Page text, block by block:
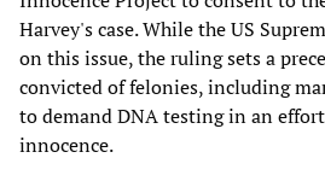
Harvey's case. While the US
on this issue, the ruling sets a
convicted of felonies, including
to demand DNA testing in an
innocence.